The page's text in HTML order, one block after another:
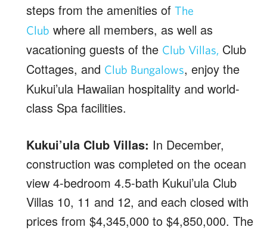
steps from the amenities of The
Club where all members, as well as
vacationing guests of the Club Villas, Club
Cottages, and Club Bungalows, enjoy the
Kukui’ula Hawaiian hospitality and world-
class Spa facilities.
Kukui’ula Club Villas: In December,
construction was completed on the ocean
view 4-bedroom 4.5-bath Kukui’ula Club
Villas 10, 11 and 12, and each closed with
prices from $4,345,000 to $4,850,000. The